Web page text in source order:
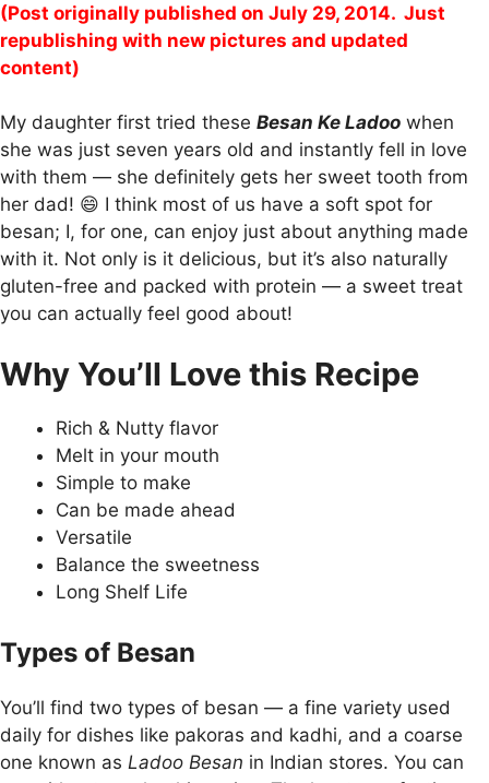
(Post originally published on July 29, 2014. Just
republishing with new pictures and updated
content)
My daughter first tried these Besan Ke Ladoo when
she was just seven years old and instantly fell in love
with them — she definitely gets her sweet tooth from
her dad! 😄 I think most of us have a soft spot for
besan; I, for one, can enjoy just about anything made
with it. Not only is it delicious, but it’s also naturally
gluten-free and packed with protein — a sweet treat
you can actually feel good about!
Why You’ll Love this Recipe
Rich & Nutty flavor
Melt in your mouth
Simple to make
Can be made ahead
Versatile
Balance the sweetness
Long Shelf Life
Types of Besan
You’ll find two types of besan — a fine variety used
daily for dishes like pakoras and kadhi, and a coarse
one known as Ladoo Besan in Indian stores. You can